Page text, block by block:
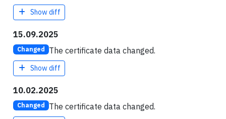
Show diff
15.09.2025
Changed The certificate data changed.
Show diff
10.02.2025
Changed The certificate data changed.